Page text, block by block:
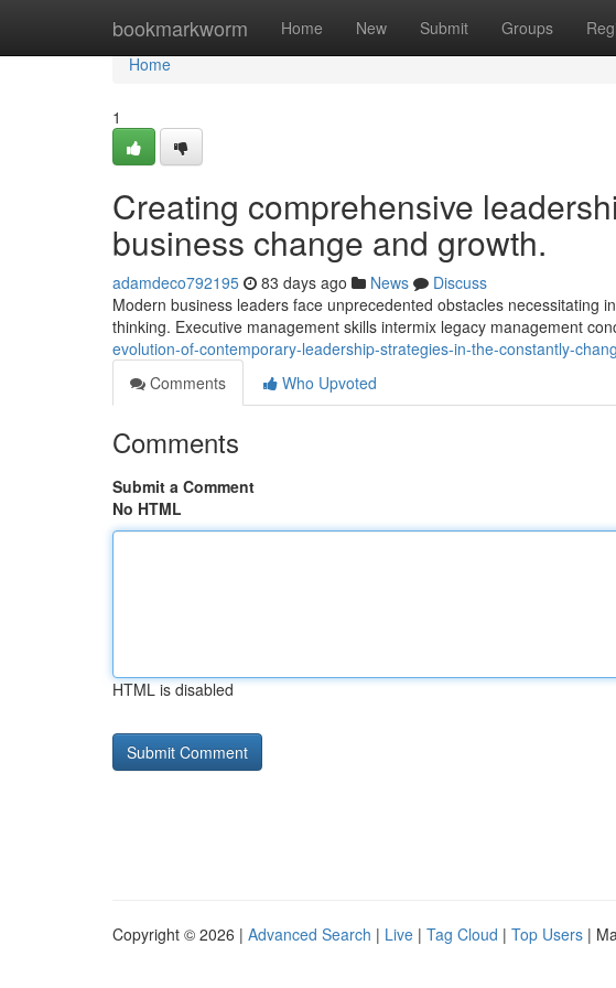
bookmarkworm Home New Submit Groups
Home
Home
1
Creating comprehensive
business change and growth.
adamdeco792195 83 days ago News
Discuss
Modern business leaders face unprecedented obstacles necessitating
thinking. Executive management skills intermix legacy management
evolution-of-contemporary-leadership-strategies-in-the-constantly-
Comments
Who Upvoted
Comments
Submit a Comment
No HTML
HTML is disabled
Copyright © 2026 | Advanced Search | Live | Tag Cloud | Top Users |